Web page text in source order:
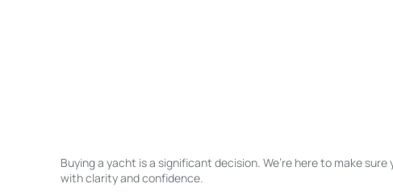
Buying a yacht is a significant decision. We’re here to make sure
with clarity and confidence.